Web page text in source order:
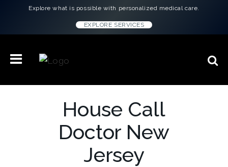
Explore what is possible with personalized medical care.
EXPLORE SERVICES
House Call
Doctor New
Jersey